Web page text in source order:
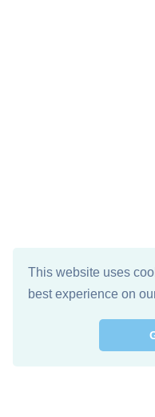
This website uses
best experience on